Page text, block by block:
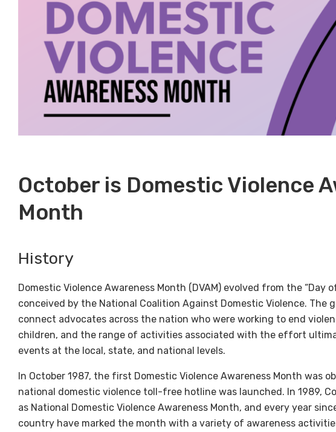
October is Domestic Violence
Month
History
Domestic Violence Awareness Month (DVAM) evolved from the “Day
conceived by the National Coalition Against Domestic Violence. The
connect advocates across the nation who were working to end
children, and the range of activities associated with the effort
events at the local, state, and national levels.
In October 1987, the first Domestic Violence Awareness Month was
national domestic violence toll-free hotline was launched. In 1989,
as National Domestic Violence Awareness Month, and every year
country have marked the month with a variety of awareness